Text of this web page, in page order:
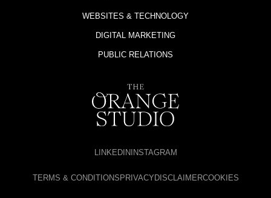
WEBSITES & TECHNOLOGY
DIGITAL MARKETING
PUBLIC RELATIONS
LINKEDIN INSTAGRAM
TERMS & CONDITIONS PRIVACY DISCLAIMERCOOKIES